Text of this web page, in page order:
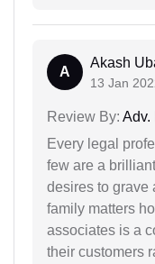
A
Akash
13 Jan
Review By: Adv.
Every legal
few are a
desires to grave
family matters
associates is a
their customers